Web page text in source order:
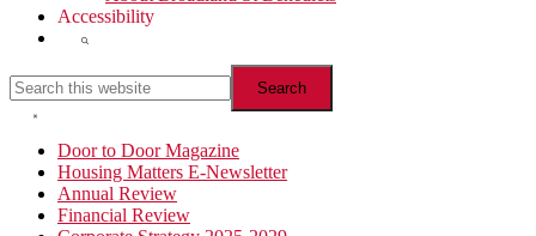
Accessibility
Show
Search
this
website
Hide
Search
Primary
Sidebar
Door to Door Magazine
Housing Matters E-Newsletter
Annual Review
Financial Review